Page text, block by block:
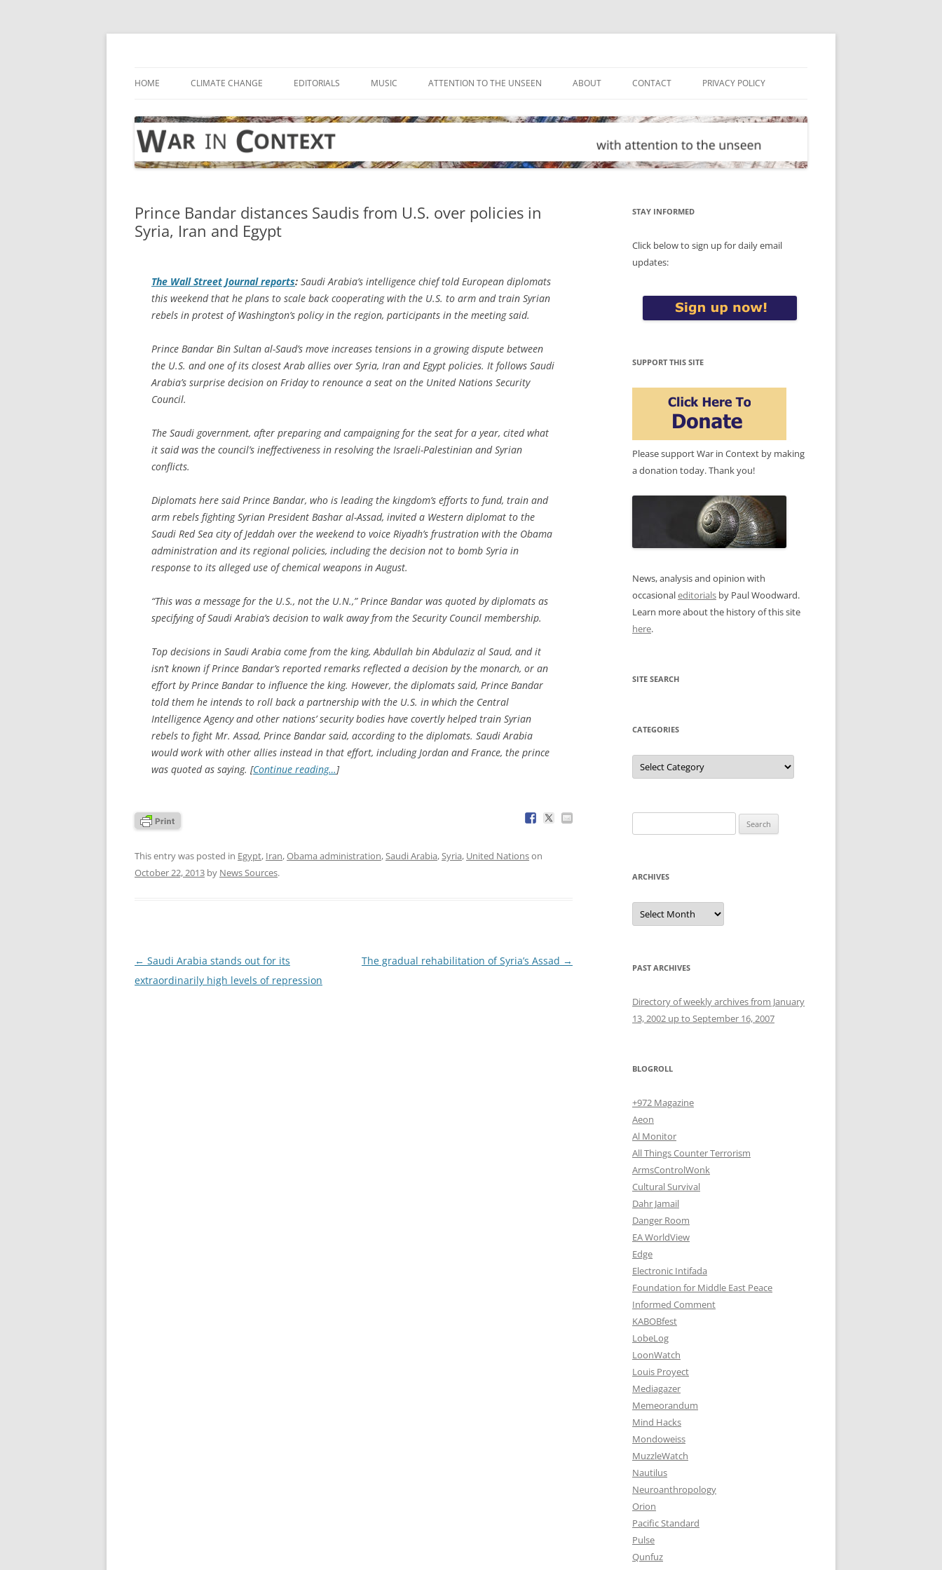
Skip
HOME CLIMATE CHANGE EDITORIALS MUSIC ATTENTION TO THE UNSEEN ABOUT CONTACT PRIVACY POLICY
Prince Bandar distances Saudis from U.S. over policies in
Syria, Iran and Egypt
The Wall Street Journalreports: Saudi Arabia’s intelligence chief told European diplomats
this weekend that he plans to scale back cooperating with the U.S. to arm and train Syrian
rebels in protest of Washington’s policy in the region, participants in the meeting said.
Prince Bandar Bin Sultan al-Saud’s move increases tensions in a growing dispute between
the U.S. and one of its closest Arab allies over Syria, Iran and Egypt policies. It follows Saudi
Arabia’s surprise decision on Friday to renounce a seat on the United Nations Security
Council.
The Saudi government, after preparing and campaigning for the seat for a year, cited what
it said was the council’s ineffectiveness in resolving the Israeli-Palestinian and Syrian
conflicts.
Diplomats here said Prince Bandar, who is leading the kingdom’s efforts to fund, train and
arm rebels fighting Syrian President Bashar al-Assad, invited a Western diplomat to the
Saudi Red Sea city of Jeddah over the weekend to voice Riyadh’s frustration with the Obama
administration and its regional policies, including the decision not to bomb Syria in
response to its alleged use of chemical weapons in August.
“This was a message for the U.S., not the U.N.,” Prince Bandar was quoted by diplomats as
specifying of Saudi Arabia’s decision to walk away from the Security Council membership.
Top decisions in Saudi Arabia come from the king, Abdullah bin Abdulaziz al Saud, and it
isn’t known if Prince Bandar’s reported remarks reflected a decision by the monarch, or an
effort by Prince Bandar to influence the king. However, the diplomats said, Prince Bandar
told them he intends to roll back a partnership with the U.S. in which the Central
Intelligence Agency and other nations’ security bodies have covertly helped train Syrian
rebels to fight Mr. Assad, Prince Bandar said, according to the diplomats. Saudi Arabia
would work with other allies instead in that effort, including Jordan and France, the prince
was quoted as saying. [Continue reading…]
This entry was posted in Egypt, Iran,Obama administration, Saudi Arabia, Syria, United Nationson
October 22, 2013 by News Sources.
Post
navigation
← Saudi Arabia stands out for its
extraordinarily high levels of repression
The gradual rehabilitation of Syria’s Assad →
STAY INFORMED
Click below to sign up for daily email
updates:
SUPPORT THIS SITE
Please support War in Context by making
a donation today. Thank you!
News, analysis and opinion with
occasionaleditorials by Paul Woodward.
Learn more about the history of this site
here.
SITE SEARCH
CATEGORIES
Categories
for:
ARCHIVES
Archives
PAST ARCHIVES
Directory of weekly archives from January
13, 2002 up to September 16, 2007
BLOGROLL
+972 Magazine
Aeon
Al Monitor
All Things Counter Terrorism
ArmsControlWonk
Cultural Survival
Dahr Jamail
Danger Room
EA WorldView
Edge
Electronic Intifada
Foundation for Middle East Peace
Informed Comment
KABOBfest
LobeLog
LoonWatch
Louis Proyect
Mediagazer
Memeorandum
Mind Hacks
Mondoweiss
MuzzleWatch
Nautilus
Neuroanthropology
Orion
Pacific Standard
Pulse
Qunfuz